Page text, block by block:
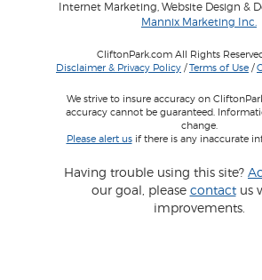
Internet Marketing, Website Design &
Mannix Marketing Inc.
CliftonPark.com All Rights
Disclaimer & Privacy Policy /Terms of Use /
We strive to insure accuracy on
accuracy cannot be guaranteed.
change.
Please alert usif there is any inaccurate
Having trouble using this site?
our goal, please contactus
improvements.